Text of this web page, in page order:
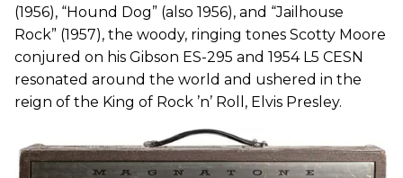
(1956), “Hound Dog” (also 1956), and “Jailhouse
Rock” (1957), the woody, ringing tones Scotty Moore
conjured on his Gibson ES-295 and 1954 L5 CESN
resonated around the world and ushered in the
reign of the King of Rock ’n’ Roll, Elvis Presley.